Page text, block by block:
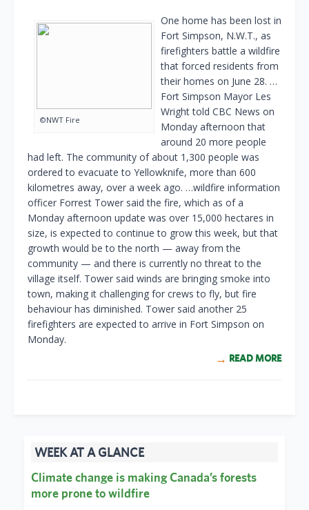
©NWT Fire
One home has been lost in
Fort Simpson, N.W.T., as
firefighters battle a wildfire
that forced residents from
their homes on June 28. …
Fort Simpson Mayor Les
Wright told CBC News on
Monday afternoon that
around 20 more people
had left. The community of about 1,300 people was
ordered to evacuate to Yellowknife, more than 600
kilometres away, over a week ago. …wildfire information
officer Forrest Tower said the fire, which as of a
Monday afternoon update was over 15,000 hectares in
size, is expected to continue to grow this week, but that
growth would be to the north — away from the
community — and there is currently no threat to the
village itself. Tower said winds are bringing smoke into
town, making it challenging for crews to fly, but fire
behaviour has diminished. Tower said another 25
firefighters are expected to arrive in Fort Simpson on
Monday.
READ MORE
WEEK AT A GLANCE
Climate change is making Canada’s forests
more prone to wildfire